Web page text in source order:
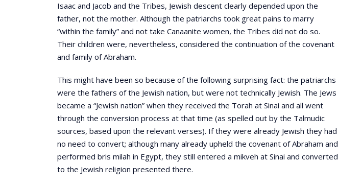
Isaac and Jacob and the Tribes, Jewish descent clearly depended upon the
father, not the mother. Although the patriarchs took great pains to marry
“within the family” and not take Canaanite women, the Tribes did not do so.
Their children were, nevertheless, considered the continuation of the covenant
and family of Abraham.
This might have been so because of the following surprising fact: the patriarchs
were the fathers of the Jewish nation, but were not technically Jewish. The Jews
became a “Jewish nation” when they received the Torah at Sinai and all went
through the conversion process at that time (as spelled out by the Talmudic
sources, based upon the relevant verses). If they were already Jewish they had
no need to convert; although many already upheld the covenant of Abraham and
performed bris milah in Egypt, they still entered a mikveh at Sinai and converted
to the Jewish religion presented there.